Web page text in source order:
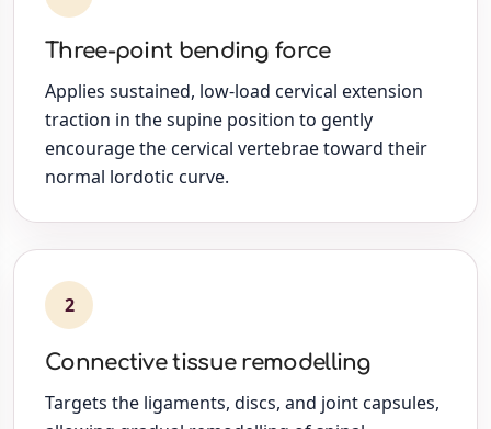
Three-point bending force
Applies sustained, low-load cervical extension
traction in the supine position to gently
encourage the cervical vertebrae toward their
normal lordotic curve.
2
Connective tissue remodelling
Targets the ligaments, discs, and joint capsules,